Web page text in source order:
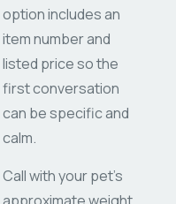
option includes an
item number and
listed price so the
first conversation
can be specific and
calm.
Call with your pet's